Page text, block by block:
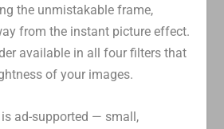
the unmistakable frame,
from the instant picture effect.
available in all four filters that
of your images.
is ad-supported — small,